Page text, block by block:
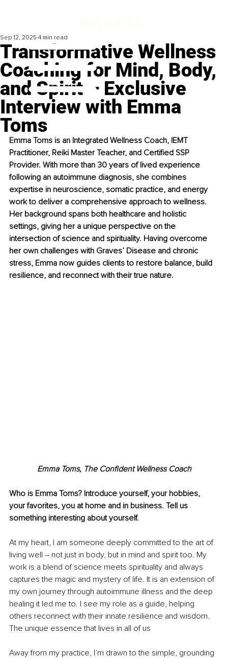
Transformative Wellness
Coaching for Mind, Body,
and Spirit – Exclusive
Interview with Emma
Toms
Sep 12, 2025 4 min read
Emma Toms is an Integrated Wellness Coach, IEMT
Practitioner, Reiki Master Teacher, and Certified SSP
Provider. With more than 30 years of lived experience
following an autoimmune diagnosis, she combines
expertise in neuroscience, somatic practice, and energy
work to deliver a comprehensive approach to wellness.
Her background spans both healthcare and holistic
settings, giving her a unique perspective on the
intersection of science and spirituality. Having overcome
her own challenges with Graves’ Disease and chronic
stress, Emma now guides clients to restore balance, build
resilience, and reconnect with their true nature.
Emma Toms, The Confident Wellness Coach
Who is Emma Toms? Introduce yourself, your hobbies,
your favorites, you at home and in business. Tell us
something interesting about yourself.
At my heart, I am someone deeply committed to the art of
living well – not just in body, but in mind and spirit too. My
work is a blend of science meets spirituality and always
captures the magic and mystery of life. It is an extension of
my own journey through autoimmune illness and the deep
healing it led me to. I see my role as a guide, helping
others reconnect with their innate resilience and wisdom.
The unique essence that lives in all of us
Away from my practice, I’m drawn to the simple, grounding